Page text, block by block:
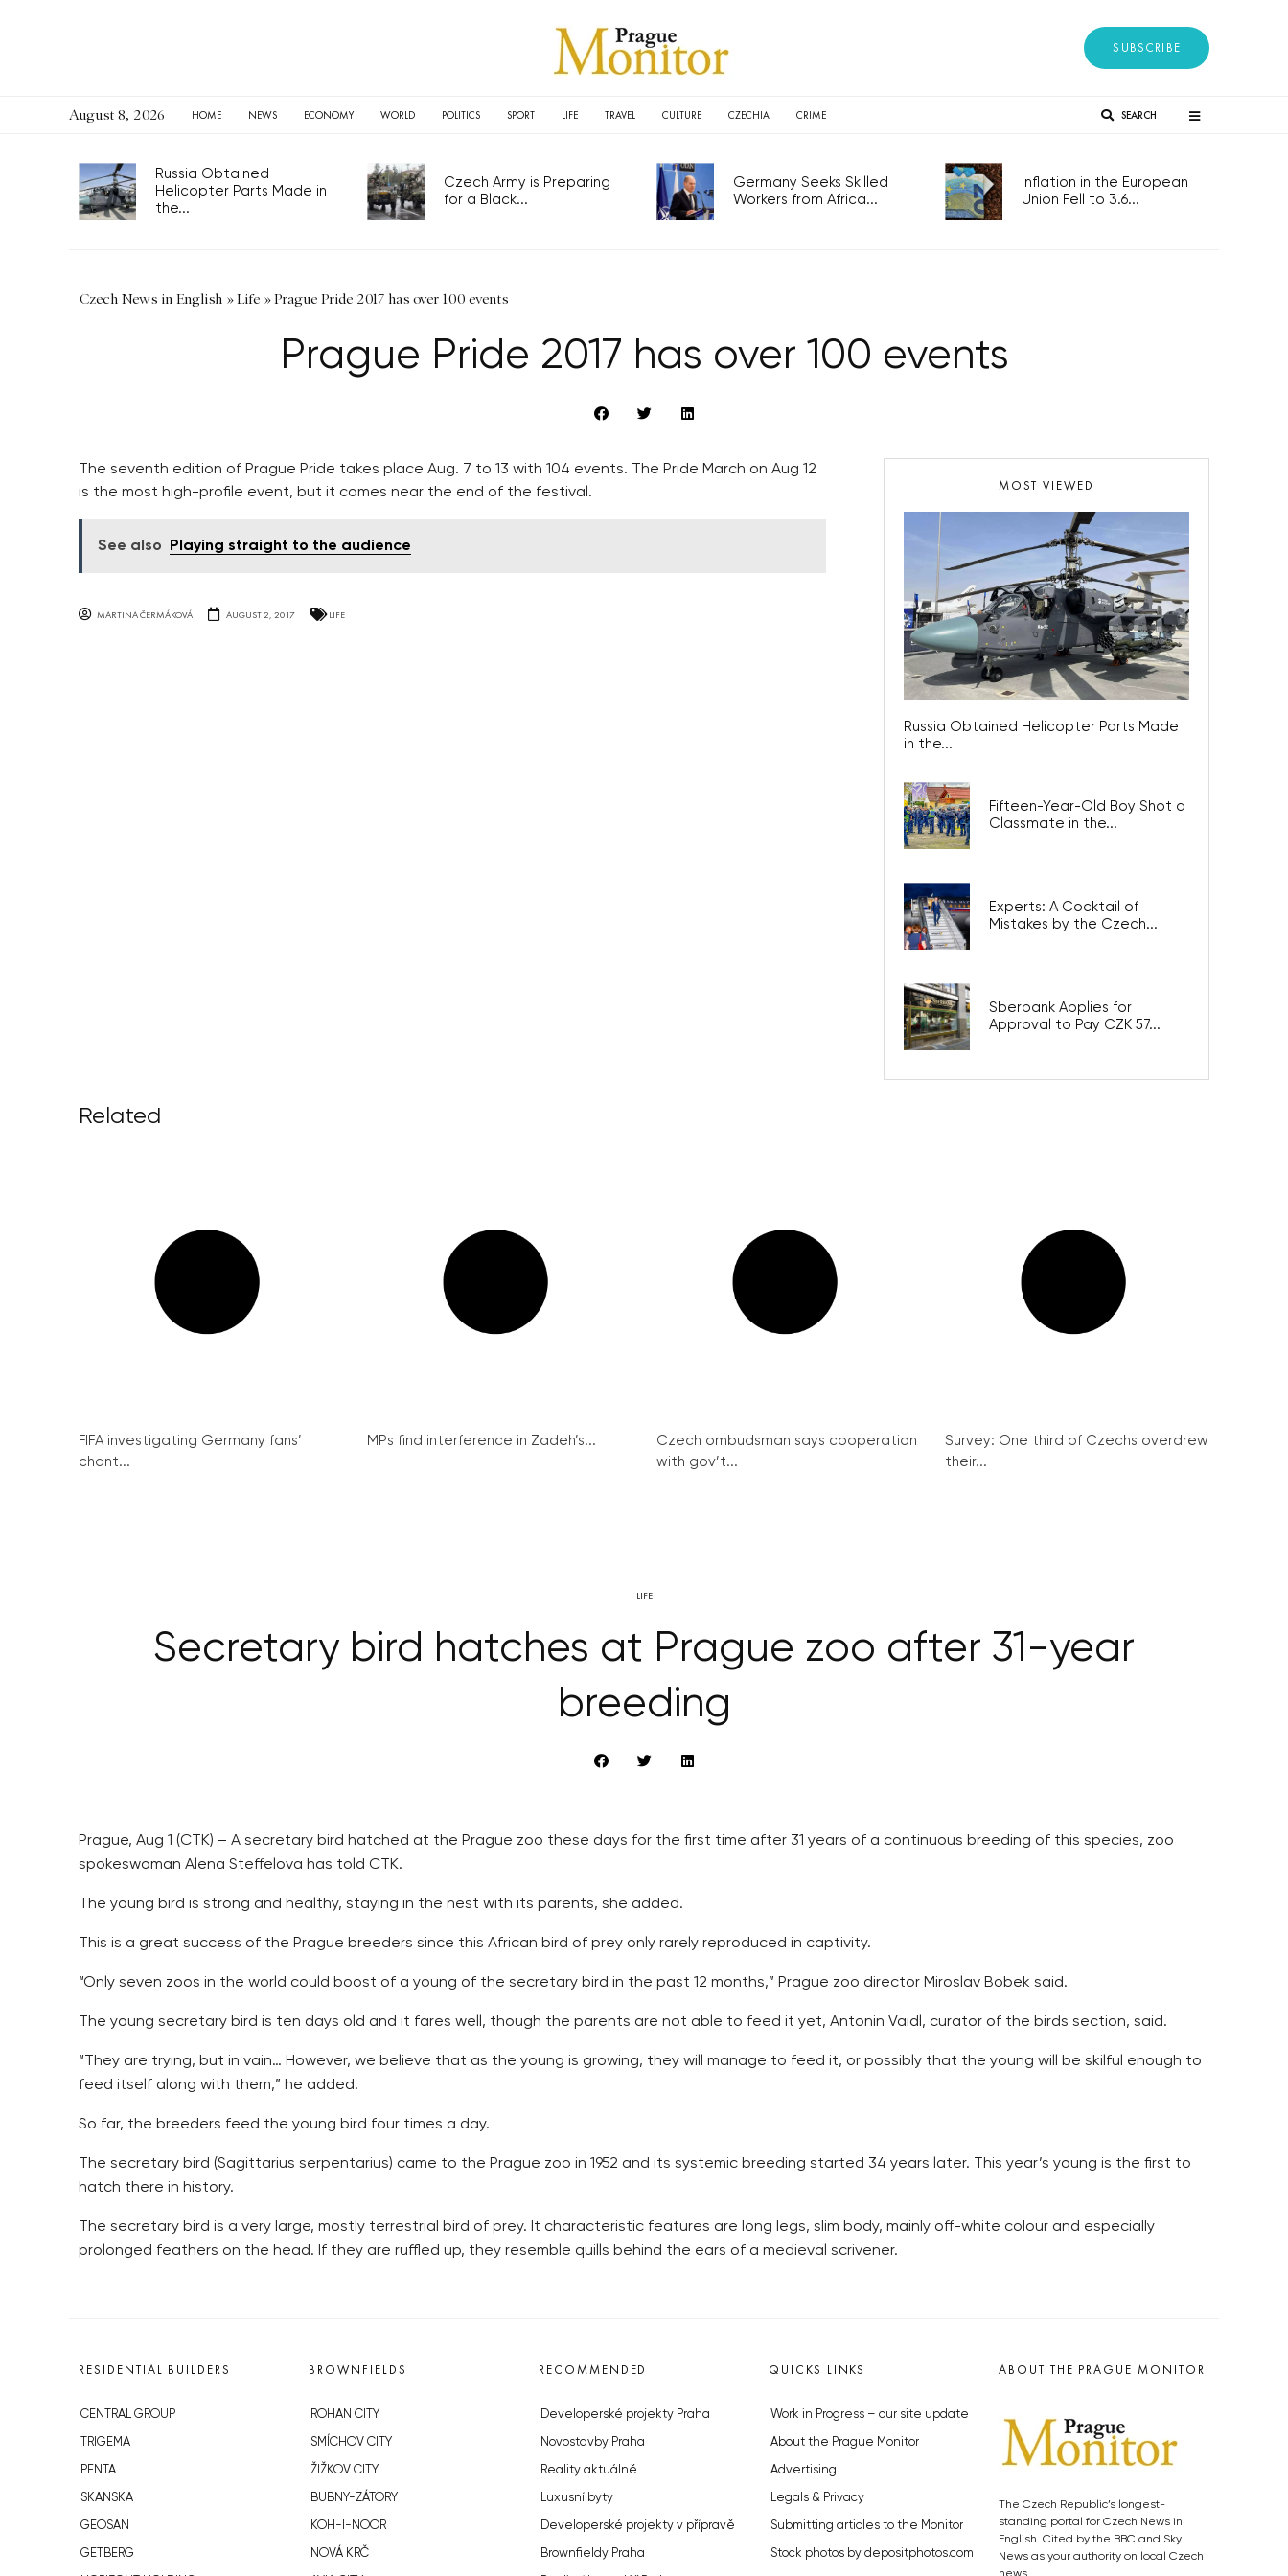
SUBSCRIBE
August 8, 2026 HOME NEWS ECONOMY WORLD POLITICS SPORT LIFE TRAVEL CULTURE CZECHIA CRIME SEARCH
Russia Obtained
Helicopter Parts Made in
the...
Czech Army is Preparing
for a Black...
Germany Seeks Skilled
Workers from Africa...
Inflation in the European
Union Fell to 3.6...
Czech News in English »Life »Prague Pride 2017 has over 100 events
Prague Pride 2017 has over 100 events
The seventh edition of Prague Pride takes place Aug. 7 to 13 with 104 events. The Pride March on Aug 12
is the most high-profile event, but it comes near the end of the festival.
See also Playing straight to the audience
MARTINA ČERMÁKOVÁ AUGUST 2, 2017 LIFE
MOST VIEWED
Russia Obtained Helicopter Parts Made
in the...
Fifteen-Year-Old Boy Shot a
Classmate in the...
Experts: A Cocktail of
Mistakes by the Czech...
Sberbank Applies for
Approval to Pay CZK 57...
Related
FIFA investigating Germany fans’
chant...
MPs find interference in Zadeh’s...
Czech ombudsman says cooperation
with gov’t...
Survey: One third of Czechs overdrew
their...
LIFE
Secretary bird hatches at Prague zoo after 31-year
breeding
Prague, Aug 1 (CTK) – A secretary bird hatched at the Prague zoo these days for the first time after 31 years of a continuous breeding of this species, zoo
spokeswoman Alena Steffelova has told CTK.
The young bird is strong and healthy, staying in the nest with its parents, she added.
This is a great success of the Prague breeders since this African bird of prey only rarely reproduced in captivity.
“Only seven zoos in the world could boost of a young of the secretary bird in the past 12 months,” Prague zoo director Miroslav Bobek said.
The young secretary bird is ten days old and it fares well, though the parents are not able to feed it yet, Antonin Vaidl, curator of the birds section, said.
“They are trying, but in vain… However, we believe that as the young is growing, they will manage to feed it, or possibly that the young will be skilful enough to
feed itself along with them,” he added.
So far, the breeders feed the young bird four times a day.
The secretary bird (Sagittarius serpentarius) came to the Prague zoo in 1952 and its systemic breeding started 34 years later. This year’s young is the first to
hatch there in history.
The secretary bird is a very large, mostly terrestrial bird of prey. It characteristic features are long legs, slim body, mainly off-white colour and especially
prolonged feathers on the head. If they are ruffled up, they resemble quills behind the ears of a medieval scrivener.
RESIDENTIAL BUILDERS
CENTRAL GROUP
TRIGEMA
PENTA
SKANSKA
GEOSAN
GETBERG
BROWNFIELDS
ROHAN CITY
SMÍCHOV CITY
ŽIŽKOV CITY
BUBNY-ZÁTORY
KOH-I-NOOR
NOVÁ KRČ
RECOMMENDED
Developerské projekty Praha
Novostavby Praha
Reality aktuálně
Luxusní byty
Developerské projekty v přípravě
Brownfieldy Praha
QUICKS LINKS
Work in Progress – our site update
About the Prague Monitor
Advertising
Legals & Privacy
Submitting articles to the Monitor
Stock photos by depositphotos.com
ABOUT THE PRAGUE MONITOR
The Czech Republic’s longest-
standing portal for Czech News in
English. Cited by the BBC and Sky
News as your authority on local Czech